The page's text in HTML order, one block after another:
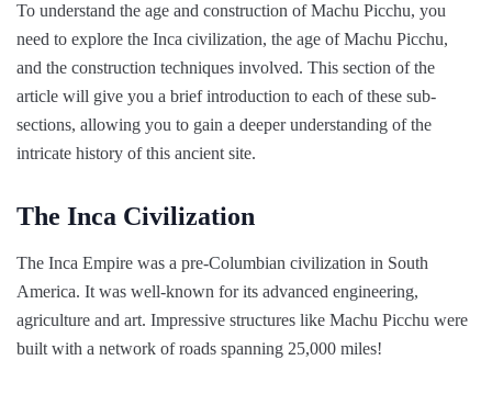
To understand the age and construction of Machu Picchu, you
need to explore the Inca civilization, the age of Machu Picchu,
and the construction techniques involved. This section of the
article will give you a brief introduction to each of these sub-
sections, allowing you to gain a deeper understanding of the
intricate history of this ancient site.
The Inca Civilization
The Inca Empire was a pre-Columbian civilization in South
America. It was well-known for its advanced engineering,
agriculture and art. Impressive structures like Machu Picchu were
built with a network of roads spanning 25,000 miles!